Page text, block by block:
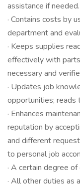
assistance if needed.
· Contains costs by
department and
· Keeps supplies
effectively with
necessary and
· Updates job
opportunities; reads
· Enhances
reputation by
and different
to personal job
· A certain degree
· All other duties as